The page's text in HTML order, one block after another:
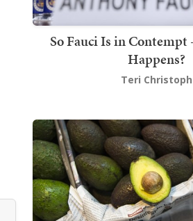
So Fauci Is in Contempt
Happens?
Teri Christoph